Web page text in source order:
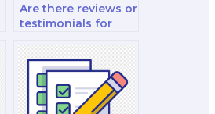
Are there reviews or
testimonials for
paid for their
finance exams?